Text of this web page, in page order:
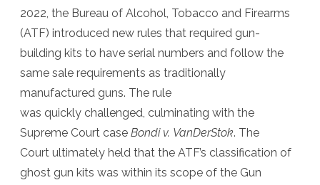
2022, the Bureau of Alcohol, Tobacco and Firearms
(ATF) introduced new rules that required gun-
building kits to have serial numbers and follow the
same sale requirements as traditionally
manufactured guns. The rule
was quickly challenged, culminating with the
Supreme Court case Bondi v. VanDerStok. The
Court ultimately held that the ATF’s classification of
ghost gun kits was within its scope of the Gun